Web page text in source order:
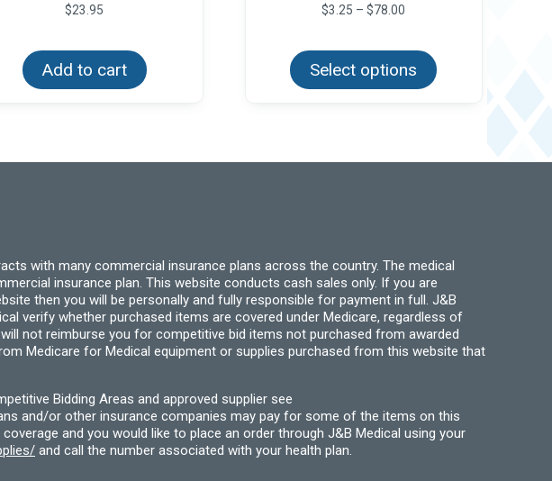
$23.95
Add to cart
$3.25 – $78.00
through
$78.00
Select options
has
with many commercial insurance plans across the country. The medical
insurance plan. This website conducts cash sales only. If you are
then you will be personally and fully responsible for payment in full. J&B
verify whether purchased items are covered under Medicare, regardless of
not reimburse you for competitive bid items not purchased from awarded
Medicare for Medical equipment or supplies purchased from this website that
Bidding Areas and approved supplier see
and/or other insurance companies may pay for some of the items on this
and you would like to place an order through J&B Medical using your
and call the number associated with your health plan.